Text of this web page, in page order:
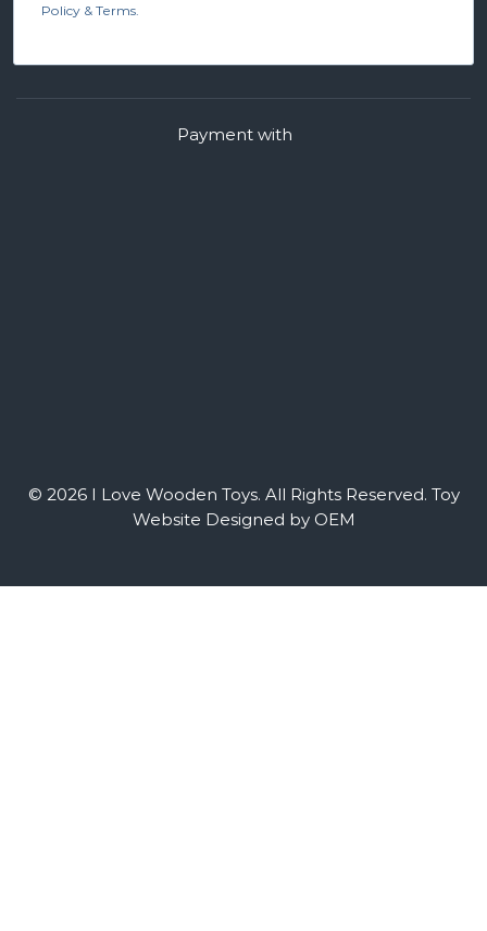
Policy & Terms.
© 2026 I Love Wooden Toys. All Rights Reserved. Toy
Website Designed by OEM
Payment with